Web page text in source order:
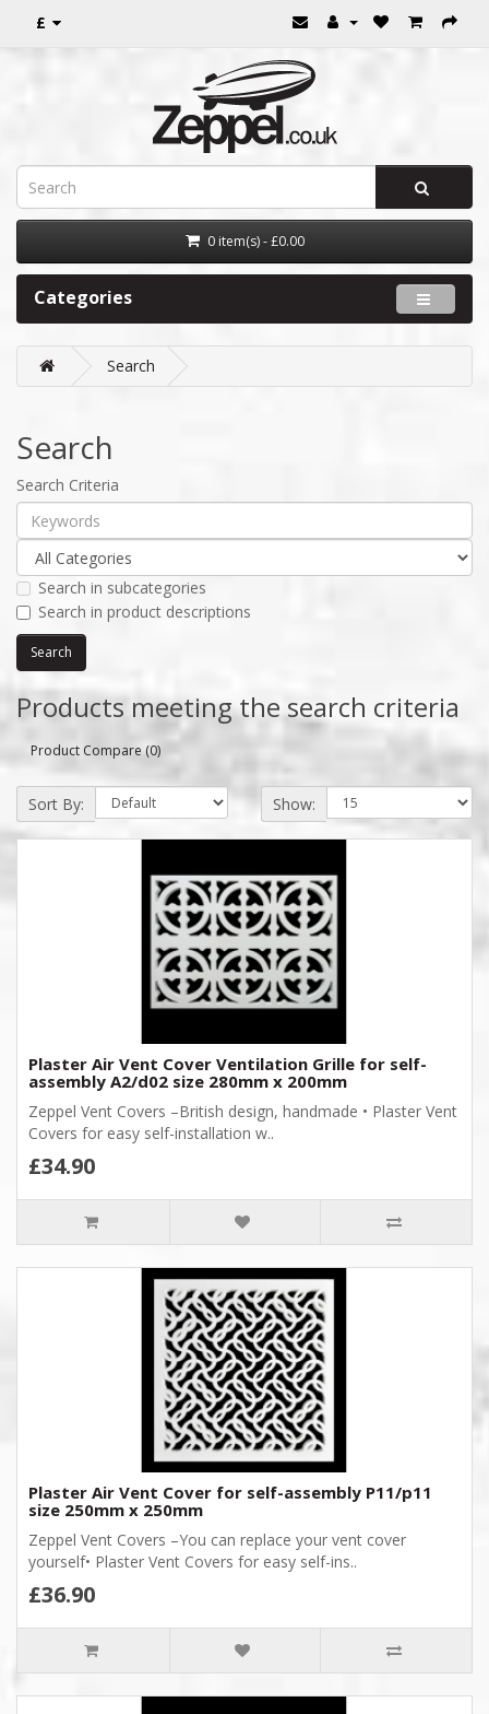
£
0 item(s) - £0.00
Categories
Search
Search
Search Criteria
Search in subcategories
Search in product descriptions
Products meeting the search criteria
Product Compare (0)
Sort By: Show:
Plaster Air Vent Cover Ventilation Grille for self-
assembly A2/d02 size 280mm x 200mm
Zeppel Vent Covers –British design, handmade • Plaster Vent
Covers for easy self-installation w..
£34.90
Plaster Air Vent Cover for self-assembly P11/p11
size 250mm x 250mm
Zeppel Vent Covers –You can replace your vent cover
yourself• Plaster Vent Covers for easy self-ins..
£36.90